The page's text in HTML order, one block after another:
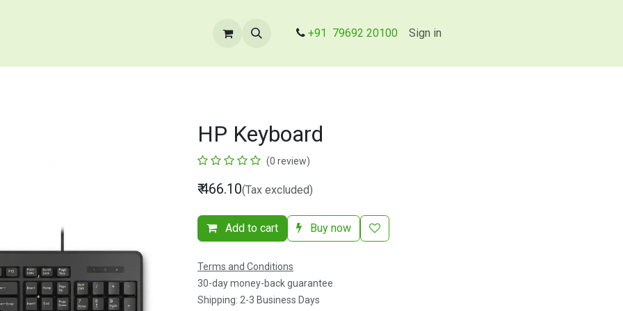
Contact Us +91 79692 20100 Sign in
HP Keyboard
(0 review)
₹466.10(Tax excluded)
Add to cart Buy now
Terms and Conditions
30-day money-back guarantee
Shipping: 2-3 Business Days